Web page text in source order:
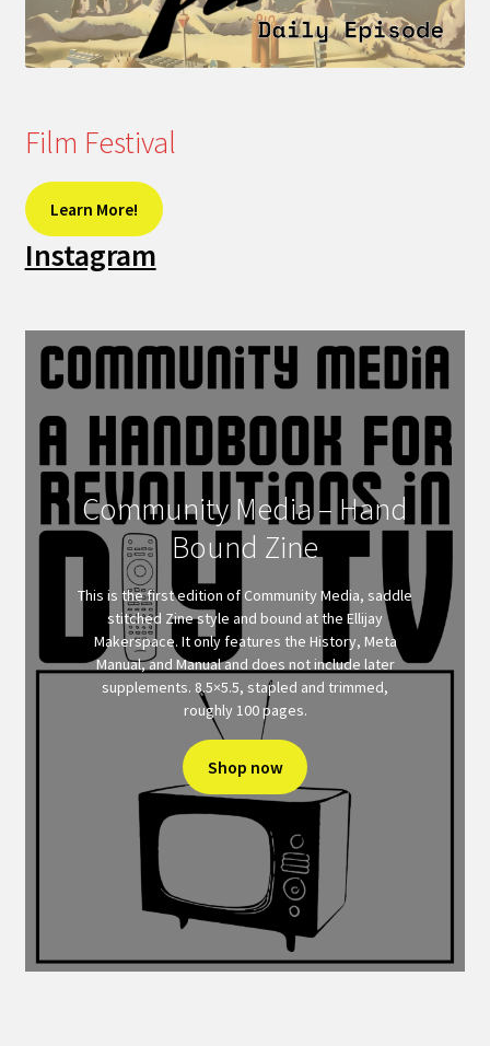
Film Festival
Learn More!
Instagram
Community Media – Hand
Bound Zine
This is the first edition of Community Media, saddle
stitched Zine style and bound at the Ellijay
Makerspace. It only features the History, Meta
Manual, and Manual and does not include later
supplements. 8.5×5.5, stapled and trimmed,
roughly 100 pages.
Shop now